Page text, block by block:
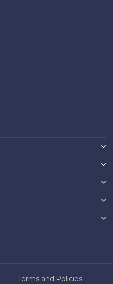
Terms and Policies